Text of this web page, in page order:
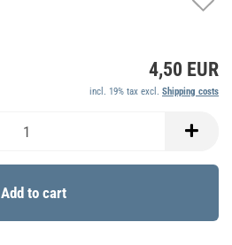
4,50 EUR
incl. 19% tax excl. Shipping costs
Add to cart